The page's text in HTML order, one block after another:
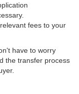
fees to your
have to worry
the transfer process